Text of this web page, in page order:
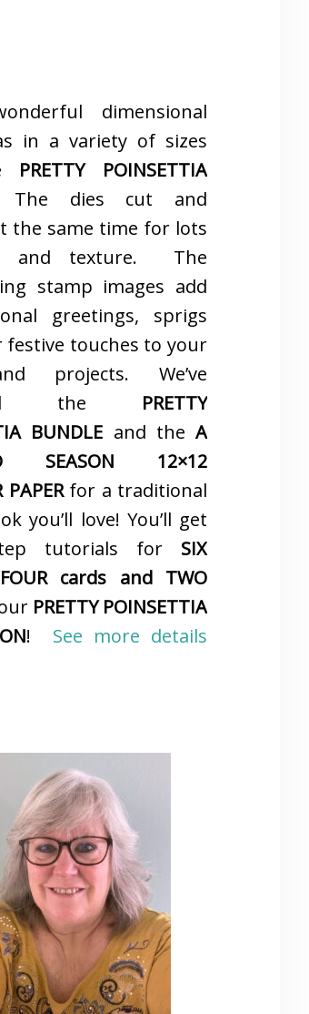
dimensional
in a variety of sizes
PRETTY POINSETTIA
dies cut and
the same time for lots
and texture. The
stamp images add
greetings, sprigs
festive touches to your
projects. We’ve
the PRETTY
BUNDLE and the A
SEASON 12×12
PAPERfor a traditional
you’ll love! You’ll get
tutorials for SIX
cards and TWO
PRETTY POINSETTIA
! See more details